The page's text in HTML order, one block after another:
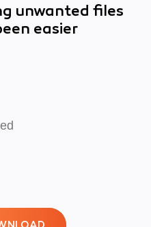
unwanted files
easier